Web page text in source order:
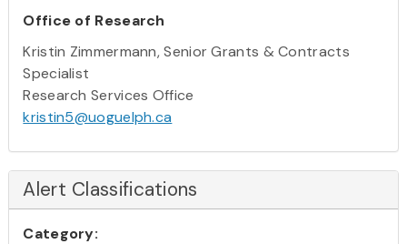
Office of Research
Kristin Zimmermann, Senior Grants & Contracts
Specialist
Research Services Office
kristin5@uoguelph.ca
Alert Classifications
Category: